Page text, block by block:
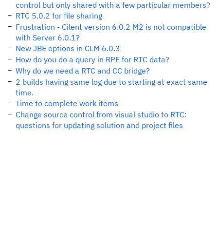
control but only shared with a few particular members?
RTC 5.0.2 for file sharing
Frustration - Cilent version 6.0.2 M2 is not compatible
with Server 6.0.1?
New JBE options in CLM 6.0.3
How do you do a query in RPE for RTC data?
Why do we need a RTC and CC bridge?
2 builds having same log due to starting at exact same
time.
Time to complete work items
Change source control from visual studio to RTC:
questions for updating solution and project files